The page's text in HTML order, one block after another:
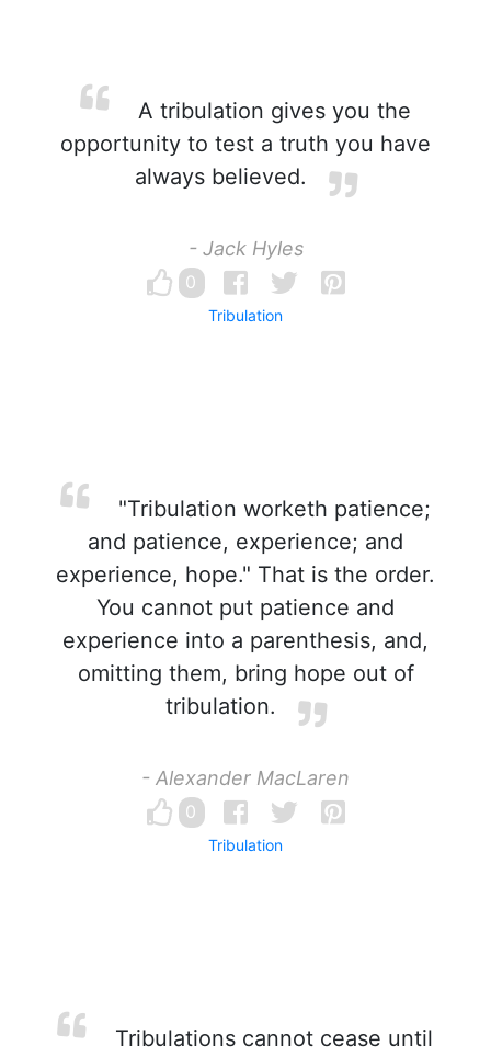
A tribulation gives you the
opportunity to test a truth you have
always believed.
- Jack Hyles
0
Tribulation
"Tribulation worketh patience;
and patience, experience; and
experience, hope." That is the order.
You cannot put patience and
experience into a parenthesis, and,
omitting them, bring hope out of
tribulation.
- Alexander MacLaren
0
Tribulation
Tribulations cannot cease until